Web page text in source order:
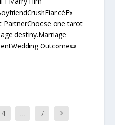
PartnerChoose one tarot
destiny.Marriage
Outcome📜
4 … 7